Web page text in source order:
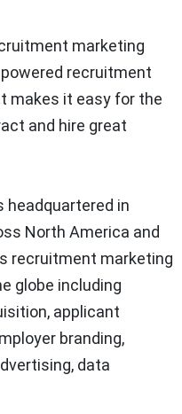
marketing
recruitment
makes it easy for the
and hire great
headquartered in
North America and
recruitment marketing
globe including
applicant
branding,
data